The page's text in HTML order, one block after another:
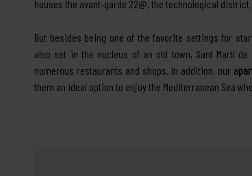
houses the avant-garde 22@, the technological district
But besides being one of the favorite settings for
also set in the nucleus of an old town, Sant Martí
numerous restaurants and shops. In addition, our a
them an ideal option to enjoy the Mediterranean Sea